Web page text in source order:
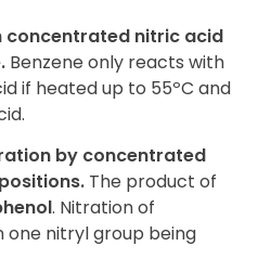
concentrated nitric acid
Benzene only reacts with
if heated up to 55ºC and
by concentrated
The product of
. Nitration of
one nitryl group being